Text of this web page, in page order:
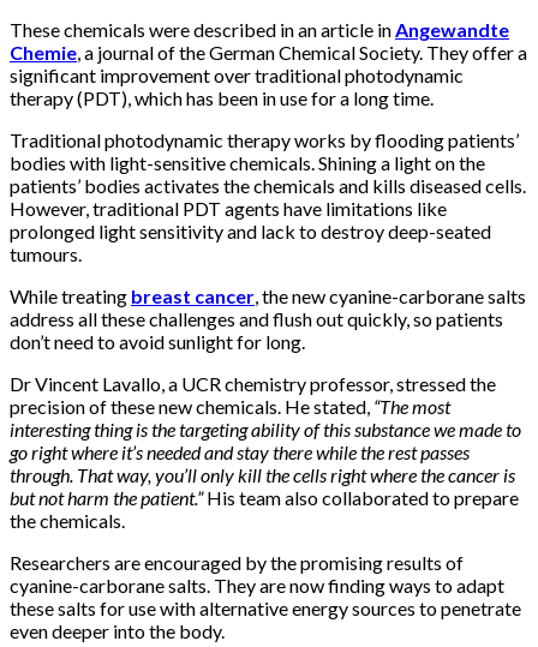
These chemicals were described in an article inAngewandte
Chemie, a journal of the German Chemical Society. They offer a
significant improvement over traditional photodynamic
therapy (PDT), which has been in use for a long time.
Traditional photodynamic therapy works by flooding patients’
bodies with light-sensitive chemicals. Shining a light on the
patients’ bodies activates the chemicals and kills diseased cells.
However, traditional PDT agents have limitations like
prolonged light sensitivity and lack to destroy deep-seated
tumours.
While treating breast cancer, the new cyanine-carborane salts
address all these challenges and flush out quickly, so patients
don’t need to avoid sunlight for long.
Dr Vincent Lavallo, a UCR chemistry professor, stressed the
precision of these new chemicals. He stated, “The most
interesting thing is the targeting ability of this substance we made to
go right where it’s needed and stay there while the rest passes
through. That way, you’ll only kill the cells right where the cancer is
but not harm the patient.”His team also collaborated to prepare
the chemicals.
Researchers are encouraged by the promising results of
cyanine-carborane salts. They are now finding ways to adapt
these salts for use with alternative energy sources to penetrate
even deeper into the body.